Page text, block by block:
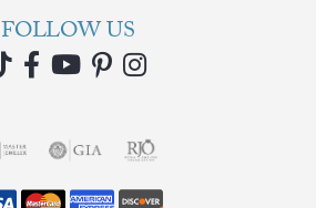
FOLLOW US